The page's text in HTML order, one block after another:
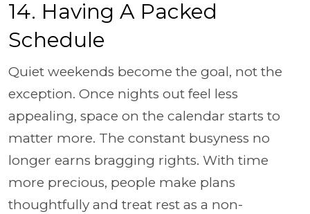
14. Having A Packed
Schedule
Quiet weekends become the goal, not the
exception. Once nights out feel less
appealing, space on the calendar starts to
matter more. The constant busyness no
longer earns bragging rights. With time
more precious, people make plans
thoughtfully and treat rest as a non-